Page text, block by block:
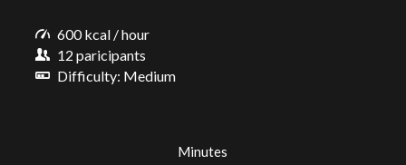
600 kcal / hour
12 paricipants
Difficulty: Medium
Minutes